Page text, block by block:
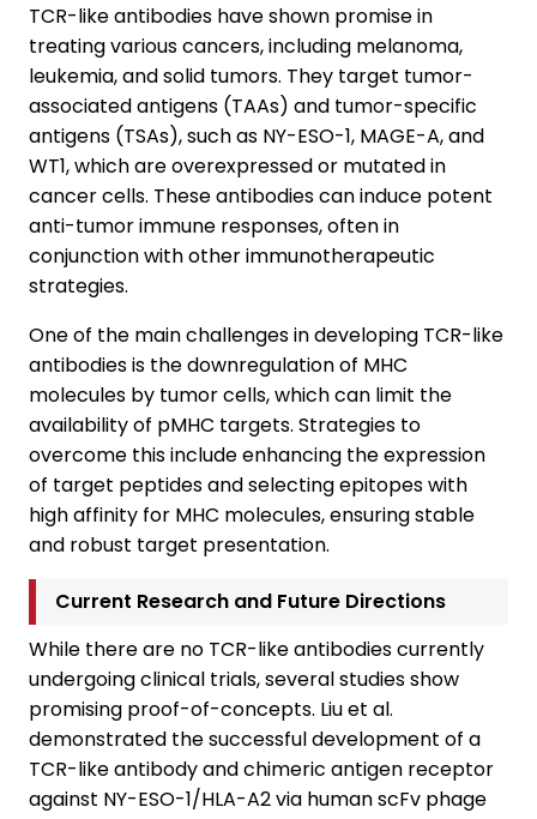
TCR-like antibodies have shown promise in
treating various cancers, including melanoma,
leukemia, and solid tumors. They target tumor-
associated antigens (TAAs) and tumor-specific
antigens (TSAs), such as NY-ESO-1, MAGE-A, and
WT1, which are overexpressed or mutated in
cancer cells. These antibodies can induce potent
anti-tumor immune responses, often in
conjunction with other immunotherapeutic
strategies.
One of the main challenges in developing TCR-like
antibodies is the downregulation of MHC
molecules by tumor cells, which can limit the
availability of pMHC targets. Strategies to
overcome this include enhancing the expression
of target peptides and selecting epitopes with
high affinity for MHC molecules, ensuring stable
and robust target presentation.
Current Research and Future Directions
While there are no TCR-like antibodies currently
undergoing clinical trials, several studies show
promising proof-of-concepts. Liu et al.
demonstrated the successful development of a
TCR-like antibody and chimeric antigen receptor
against NY-ESO-1/HLA-A2 via human scFv phage